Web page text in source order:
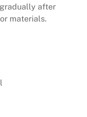
after
materials.